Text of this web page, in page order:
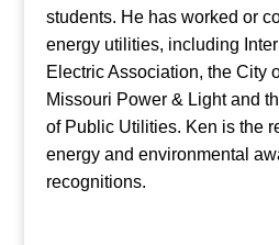
students. He has worked or
energy utilities, including
Electric Association, the City
Missouri Power & Light and
of Public Utilities. Ken is the
energy and environmental
recognitions.